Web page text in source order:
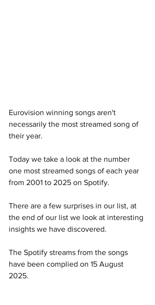
Eurovision winning songs aren't
necessarily the most streamed song of
their year.
Today we take a look at the number
one most streamed songs of each year
from 2001 to 2025 on Spotify.
There are a few surprises in our list, at
the end of our list we look at interesting
insights we have discovered.
The Spotify streams from the songs
have been complied on 15 August
2025.